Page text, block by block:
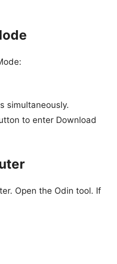
simultaneously.
to enter Download
Open the Odin tool. If